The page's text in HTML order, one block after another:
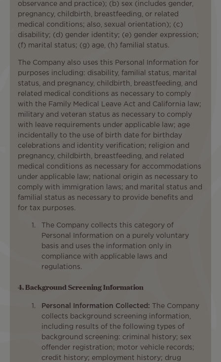
observance and practice); (b) sex (includes gender,
pregnancy, childbirth, breastfeeding, or related
medical conditions; also, sexual orientation); (c)
disability; (d) gender identity; (e) gender expression;
(f) marital status; (g) age, (h) familial status.
The Company also uses this Personal Information for
purposes including: disability, familial status, marital
status, and pregnancy, childbirth, breastfeeding, and
related medical conditions as necessary to comply
with the Family Medical Leave Act and California law;
military and veteran status as necessary to comply
with leave requirements under applicable law; age
incidentally to the use of birth date for birthday
celebrations and identity verification; religion and
pregnancy, childbirth, breastfeeding, and related
medical conditions as necessary for accommodations
under applicable law; national origin as necessary to
comply with immigration laws; and marital status and
familial status as necessary to provide benefits and
for tax purposes.
The Company collects this category of
Personal Information on a purely voluntary
basis and uses the information only in
compliance with applicable laws and
regulations.
4. Background Screening Information
Personal Information Collected: The Company
collects background screening information,
including results of the following types of
background screening: criminal history; sex
offender registration; motor vehicle records;
credit history; employment history; drug